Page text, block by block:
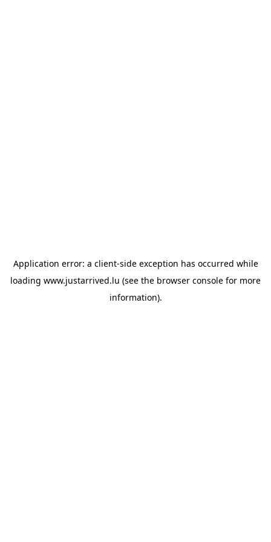
Application error: a client-side exception has occurred while
loading www.justarrived.lu (see the browser console for more
information).